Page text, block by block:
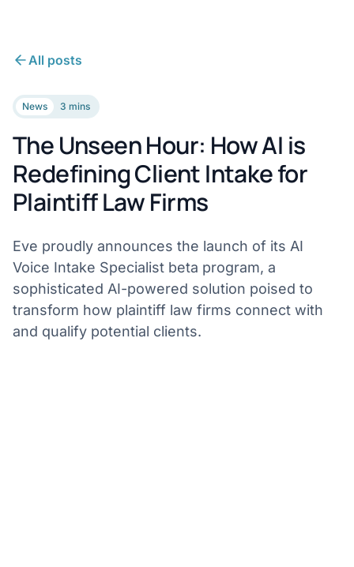
All posts
News 3 mins
The Unseen Hour: How AI is
Redefining Client Intake for
Plaintiff Law Firms
Eve proudly announces the launch of its AI
Voice Intake Specialist beta program, a
sophisticated AI-powered solution poised to
transform how plaintiff law firms connect with
and qualify potential clients.